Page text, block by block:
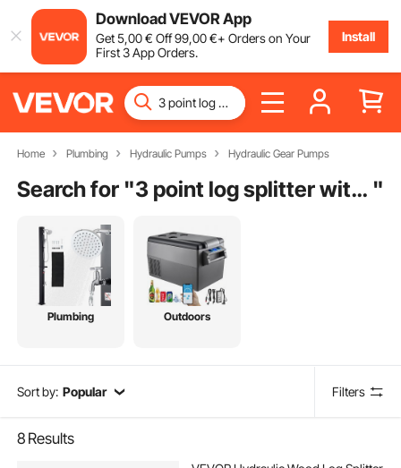
Download VEVOR App
Get5,00€ Off99,00€+ Orders on Your
First 3 App Orders.
Install
Home Plumbing Hydraulic Pumps Hydraulic Gear Pumps
Search for " 3 point log splitter with pto pump "
Plumbing Outdoors
Sort by: Popular Filters
8 Results